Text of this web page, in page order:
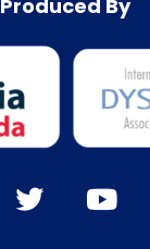
Produced By